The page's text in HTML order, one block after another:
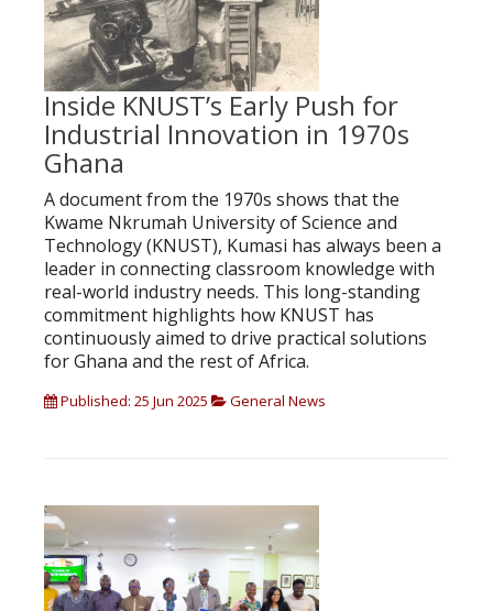
Inside KNUST’s Early Push for
Industrial Innovation in 1970s
Ghana
A document from the 1970s shows that the
Kwame Nkrumah University of Science and
Technology (KNUST), Kumasi has always been a
leader in connecting classroom knowledge with
real-world industry needs. This long-standing
commitment highlights how KNUST has
continuously aimed to drive practical solutions
for Ghana and the rest of Africa.
Published: 25 Jun 2025 General News